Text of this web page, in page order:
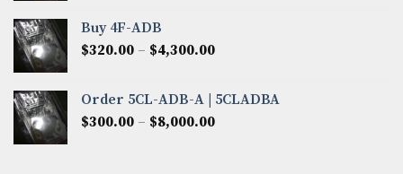
$6,850.00
Buy 4F-ADB
$320.00 – $4,300.00Price
through
$4,300.00
Order 5CL-ADB-A | 5CLADBA
$300.00 – $8,000.00Price